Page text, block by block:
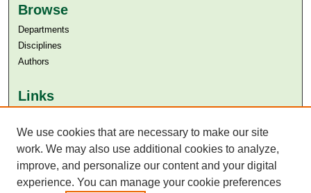
Browse
Departments
Disciplines
Authors
Links
Aga Khan University Libraries
SAFARI (AKU Libraries’ Catalogue)
We use cookies that are necessary to make our site
work. We may also use additional cookies to analyze,
improve, and personalize our content and your digital
experience. You can manage your cookie preferences